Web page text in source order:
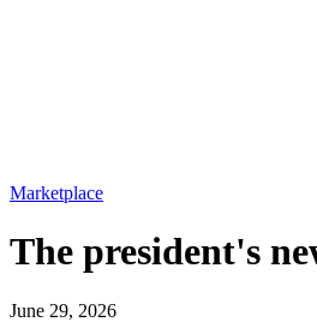
Marketplace
The president's
June 29, 2026